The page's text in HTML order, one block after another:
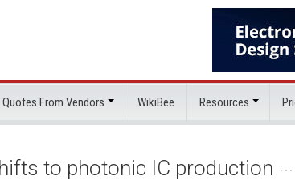
From Vendors WikiBee Resources
to photonic IC production